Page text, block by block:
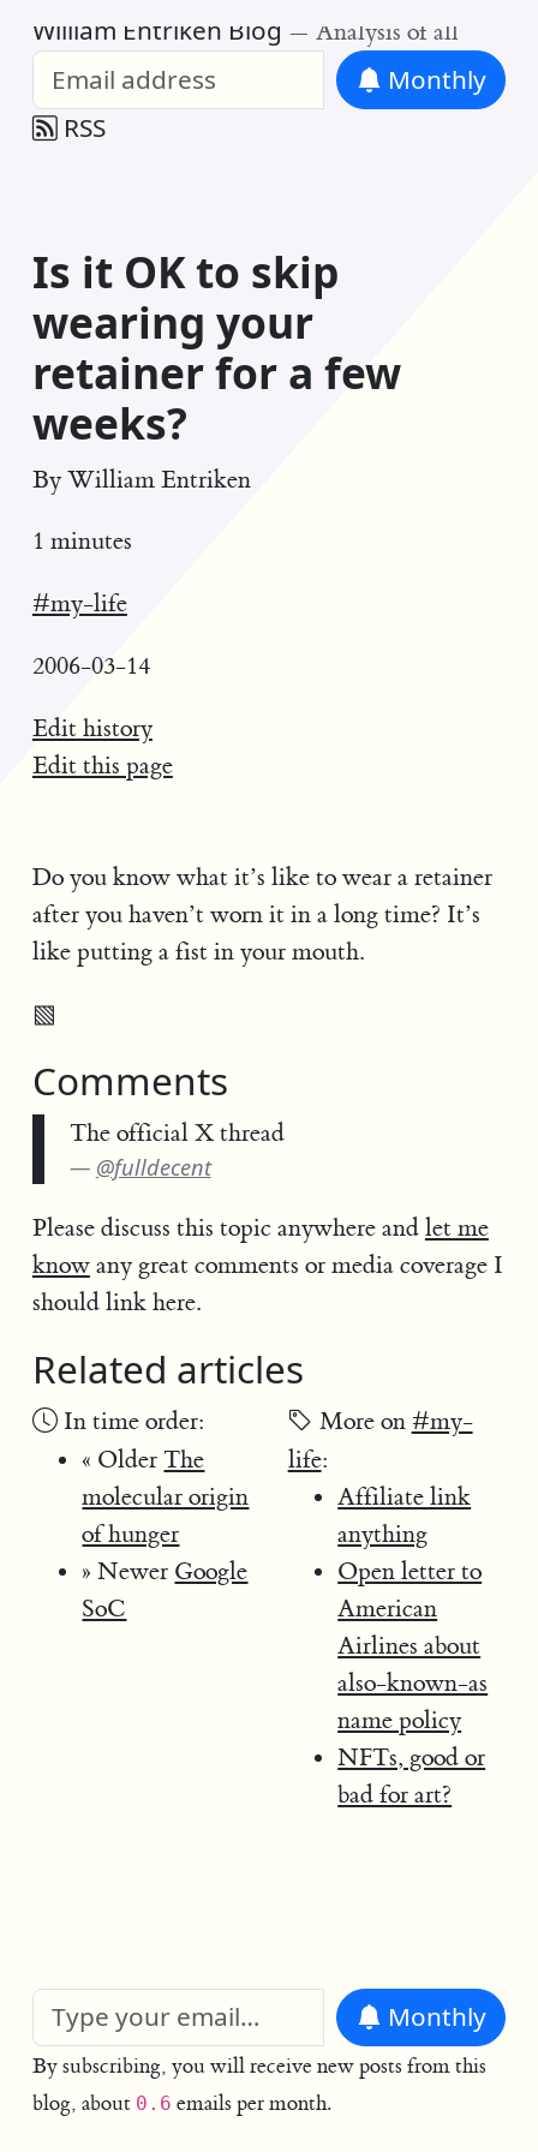
William Entriken Blog — Analysis of all
Monthly
RSS
Is it OK to skip
wearing your
retainer for a few
weeks?
By William Entriken
1 minutes
#my-life
2006-03-14
Edit history
Edit this page
Do you know what it’s like to wear a retainer
after you haven’t worn it in a long time? It’s
like putting a fist in your mouth.
▧
Comments
The official X thread
@fulldecent
Please discuss this topic anywhere and let me
knowany great comments or media coverage I
should link here.
Related articles
In time order:
« OlderThe
molecular origin
of hunger
» Newer Google
SoC
More on #my-
life:
Affiliate link
anything
Open letter to
American
Airlines about
also-known-as
name policy
NFTs, good or
bad for art?
Monthly
By subscribing, you will receive new posts from this
blog, about 0.6 emails per month.